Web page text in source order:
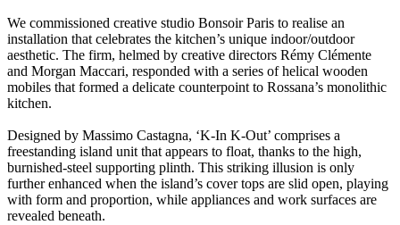
We commissioned creative studio Bonsoir Paris to realise an
installation that celebrates the kitchen’s unique indoor/outdoor
aesthetic. The firm, helmed by creative directors Rémy Clémente
and Morgan Maccari, responded with a series of helical wooden
mobiles that formed a delicate counterpoint to Rossana’s monolithic
kitchen.
Designed by Massimo Castagna, ‘K-In K-Out’ comprises a
freestanding island unit that appears to float, thanks to the high,
burnished-steel supporting plinth. This striking illusion is only
further enhanced when the island’s cover tops are slid open, playing
with form and proportion, while appliances and work surfaces are
revealed beneath.